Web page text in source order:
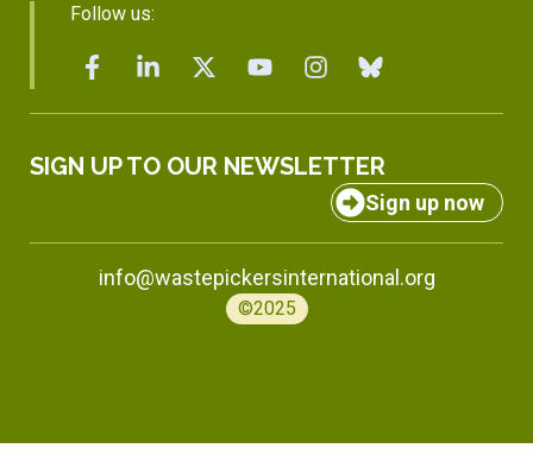
Follow us:
SIGN UP TO OUR NEWSLETTER
Sign up now
info@wastepickersinternational.org
©2025